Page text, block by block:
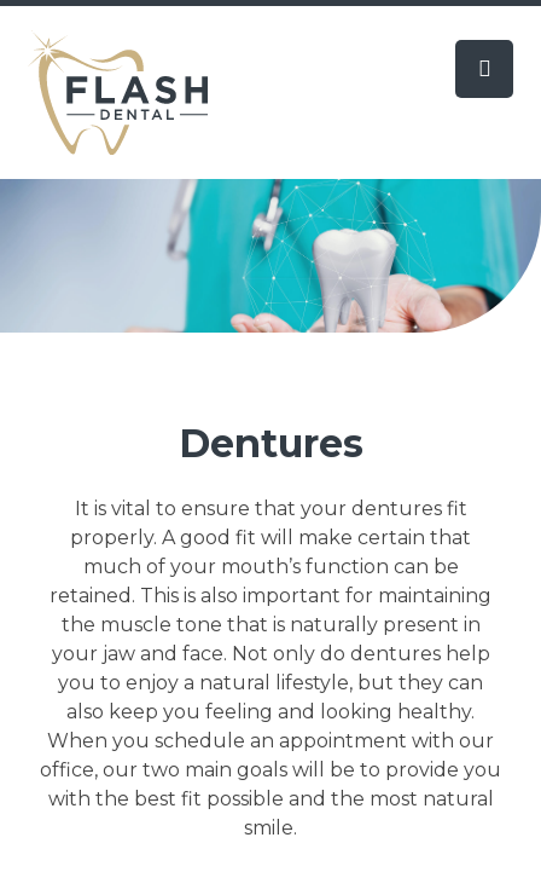
Dentures
It is vital to ensure that your dentures fit
properly. A good fit will make certain that
much of your mouth’s function can be
retained. This is also important for maintaining
the muscle tone that is naturally present in
your jaw and face. Not only do dentures help
you to enjoy a natural lifestyle, but they can
also keep you feeling and looking healthy.
When you schedule an appointment with our
office, our two main goals will be to provide you
with the best fit possible and the most natural
smile.